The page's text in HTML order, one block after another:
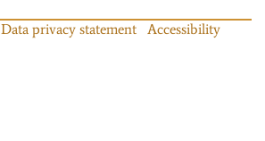
Data privacy statement
Accessibility